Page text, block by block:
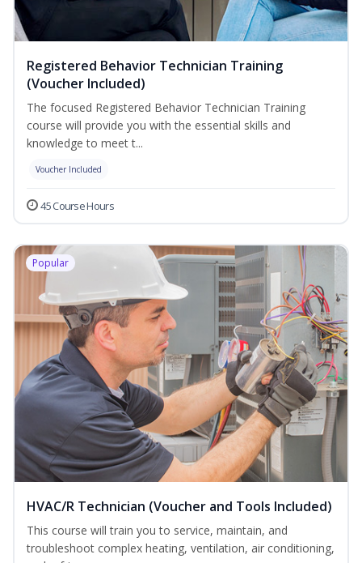
Registered Behavior Technician Training
(Voucher Included)
The focused Registered Behavior Technician Training
course will provide you with the essential skills and
knowledge to meet t...
Voucher Included
45 Course Hours
Popular
HVAC/R Technician (Voucher and Tools Included)
This course will train you to service, maintain, and
troubleshoot complex heating, ventilation, air conditioning,